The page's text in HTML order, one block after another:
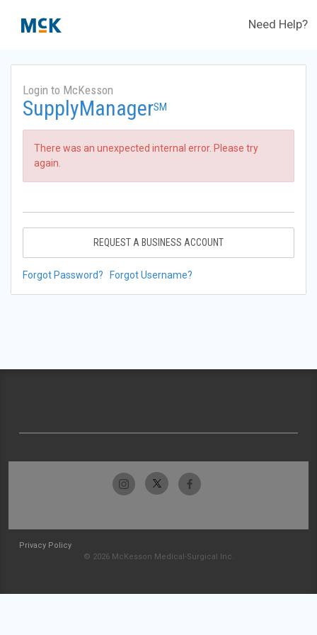
Need Help?
Login to McKesson
SupplyManagerSM
There was an unexpected internal error. Please try
again.
REQUEST A BUSINESS ACCOUNT
Forgot Password? Forgot Username?
Privacy Policy
© 2026 McKesson Medical-Surgical Inc.